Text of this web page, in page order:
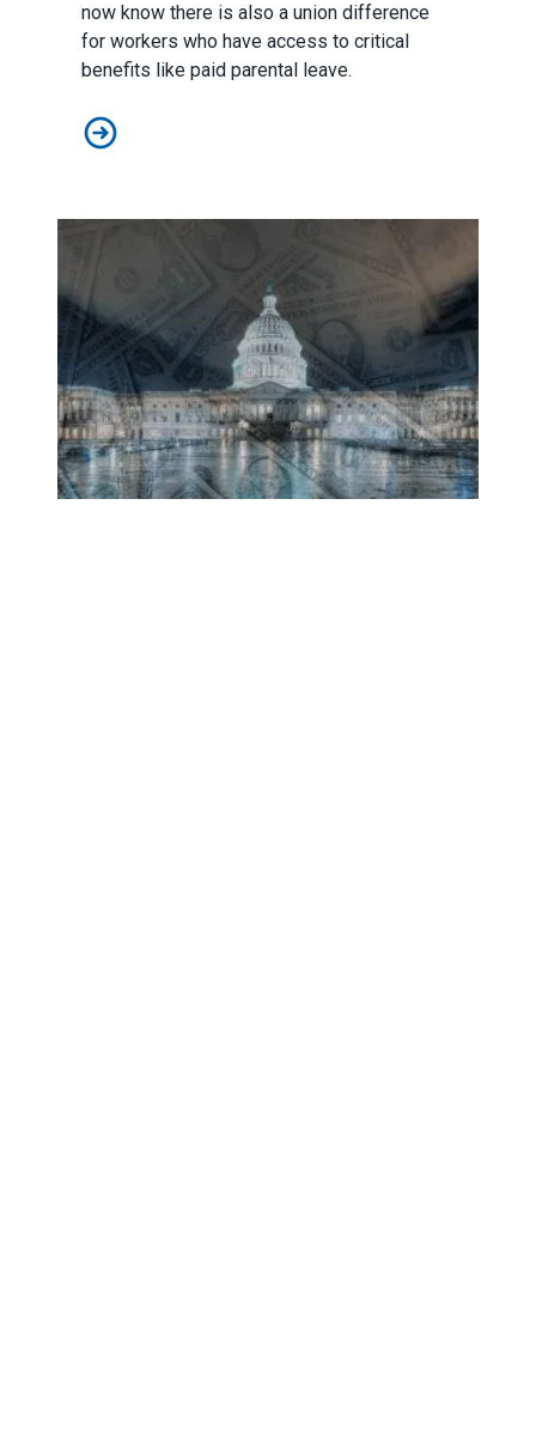
now know there is also a union difference
for workers who have access to critical
benefits like paid parental leave.
Unions Push for “Grade A” Paid Parental Leave